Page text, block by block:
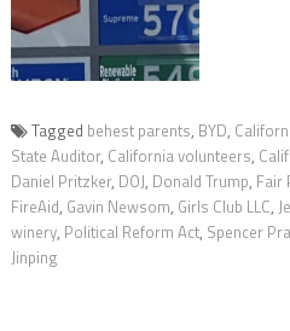
Tagged behest parents, BYD,
State Auditor, California volunteers,
Daniel Pritzker, DOJ, Donald Trump, Fair
FireAid, Gavin Newsom, Girls Club LLC,
winery, Political Reform Act, Spencer
Jinping